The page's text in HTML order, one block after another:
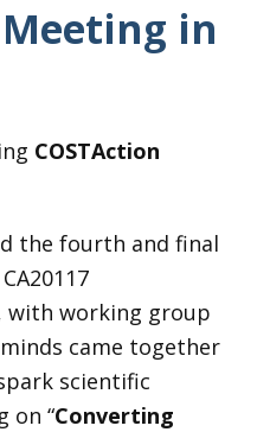
Meeting in
COSTAction
the fourth and final
with working group
came together
scientific
on “Converting